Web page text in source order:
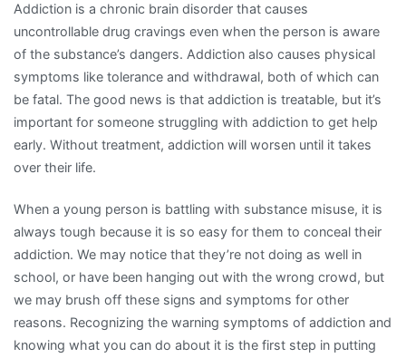
Addiction is a chronic brain disorder that causes
uncontrollable drug cravings even when the person is aware
of the substance’s dangers. Addiction also causes physical
symptoms like tolerance and withdrawal, both of which can
be fatal. The good news is that addiction is treatable, but it’s
important for someone struggling with addiction to get help
early. Without treatment, addiction will worsen until it takes
over their life.
When a young person is battling with substance misuse, it is
always tough because it is so easy for them to conceal their
addiction. We may notice that they’re not doing as well in
school, or have been hanging out with the wrong crowd, but
we may brush off these signs and symptoms for other
reasons. Recognizing the warning symptoms of addiction and
knowing what you can do about it is the first step in putting